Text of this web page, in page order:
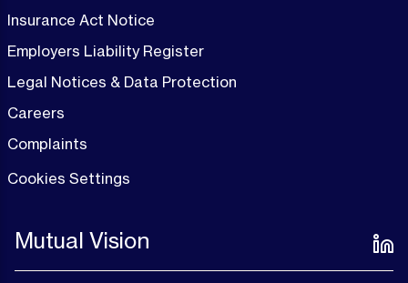
Insurance Act Notice
Employers Liability Register
Legal Notices & Data Protection
Careers
Complaints
Cookies Settings
Mutual Vision